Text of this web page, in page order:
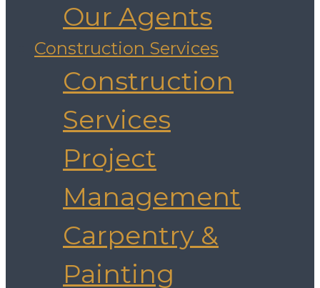
Our Agents
Construction Services
Construction
Services
Project
Management
Carpentry &
Painting